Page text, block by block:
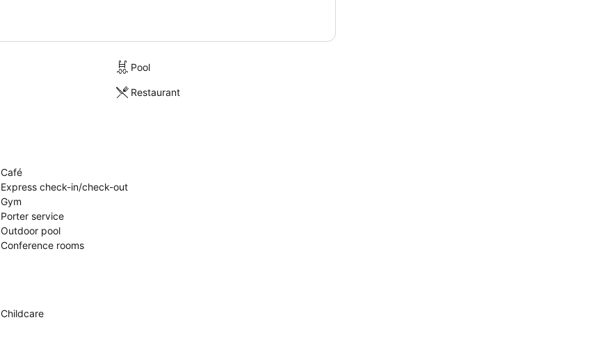
Pool
Restaurant
Café
Express check-in/check-out
Gym
Porter service
Outdoor pool
Conference rooms
Childcare